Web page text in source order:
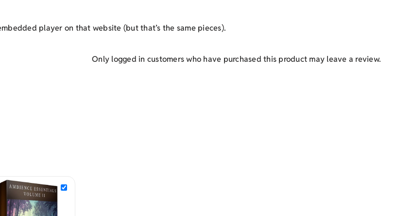
player on that website (but that’s the same pieces).
Only logged in customers who have purchased this product may leave a review.